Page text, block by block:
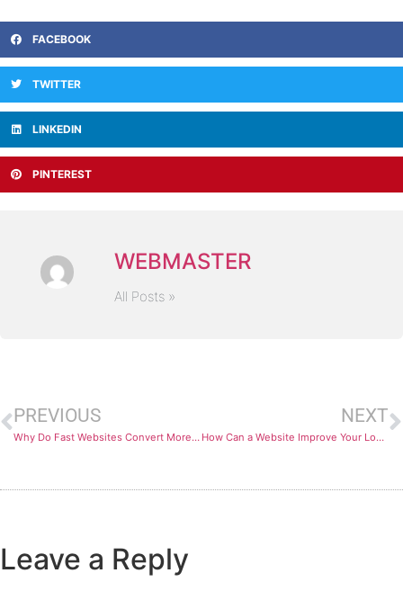
FACEBOOK
TWITTER
LINKEDIN
PINTEREST
WEBMASTER
All Posts »
PREVIOUS
Why Do Fast Websites Convert More Customers Online?
NEXT
How Can a Website Improve Your Local SEO Rankings?
Leave a Reply